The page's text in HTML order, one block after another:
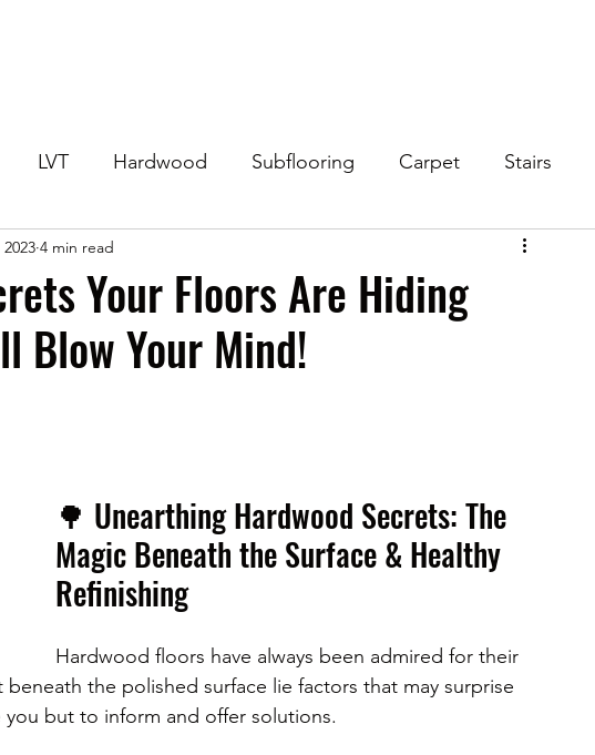
LVT Hardwood Subflooring Carpet Stairs
Questions Laminate Flooring
Your Floors Are Hiding
Blow Your Mind!
4 min read
🌳 Unearthing Hardwood Secrets: The
Magic Beneath the Surface & Healthy
Refinishing
Hardwood floors have always been admired for their
beneath the polished surface lie factors that may surprise
but to inform and offer solutions.